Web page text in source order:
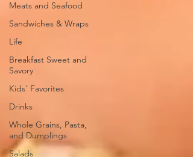
Meats and Seafood
Sandwiches & Wraps
Life
Breakfast Sweet and
Savory
Kids' Favorites
Drinks
Whole Grains, Pasta,
and Dumplings
Salads